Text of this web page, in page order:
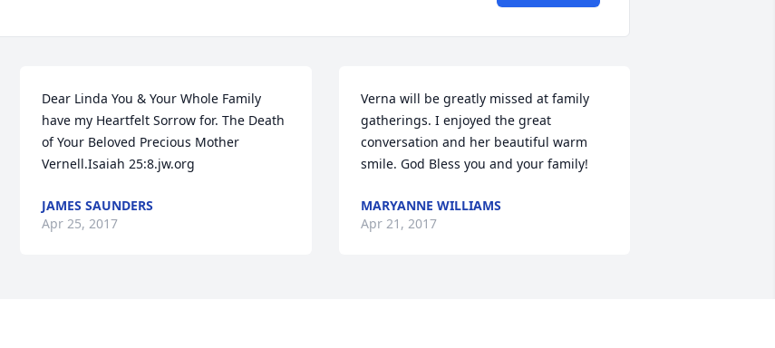
Dear Linda You & Your Whole Family
have my Heartfelt Sorrow for. The Death
of Your Beloved Precious Mother
Vernell.Isaiah 25:8.jw.org
JAMES SAUNDERS
Apr 25, 2017
Verna will be greatly missed at family
gatherings. I enjoyed the great
conversation and her beautiful warm
smile. God Bless you and your family!
MARYANNE WILLIAMS
Apr 21, 2017